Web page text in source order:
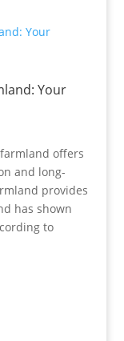
Your
offers
and long-
provides
has shown
to